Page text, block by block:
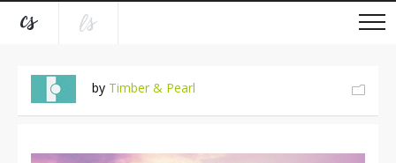
by Timber & Pearl